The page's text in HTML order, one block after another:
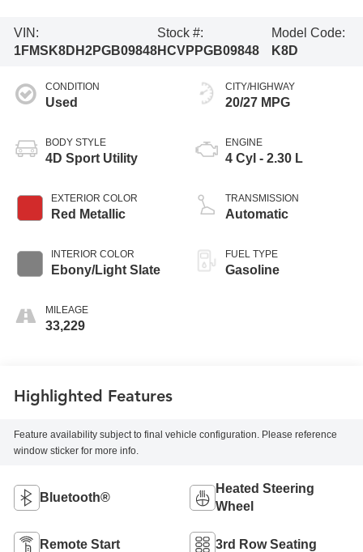
VIN:
1FMSK8DH2PGB09848
Stock #:
HCVPPGB09848
Model Code:
K8D
CONDITION
Used
BODY STYLE
4D Sport Utility
EXTERIOR COLOR
Red Metallic
INTERIOR COLOR
Ebony/Light Slate
MILEAGE
33,229
CITY/HIGHWAY
20/27 MPG
ENGINE
4 Cyl - 2.30 L
TRANSMISSION
Automatic
FUEL TYPE
Gasoline
Highlighted Features
Feature availability subject to final vehicle configuration. Please reference
window sticker for more info.
Bluetooth®
Heated Steering
Wheel
Remote Start 3rd Row Seating